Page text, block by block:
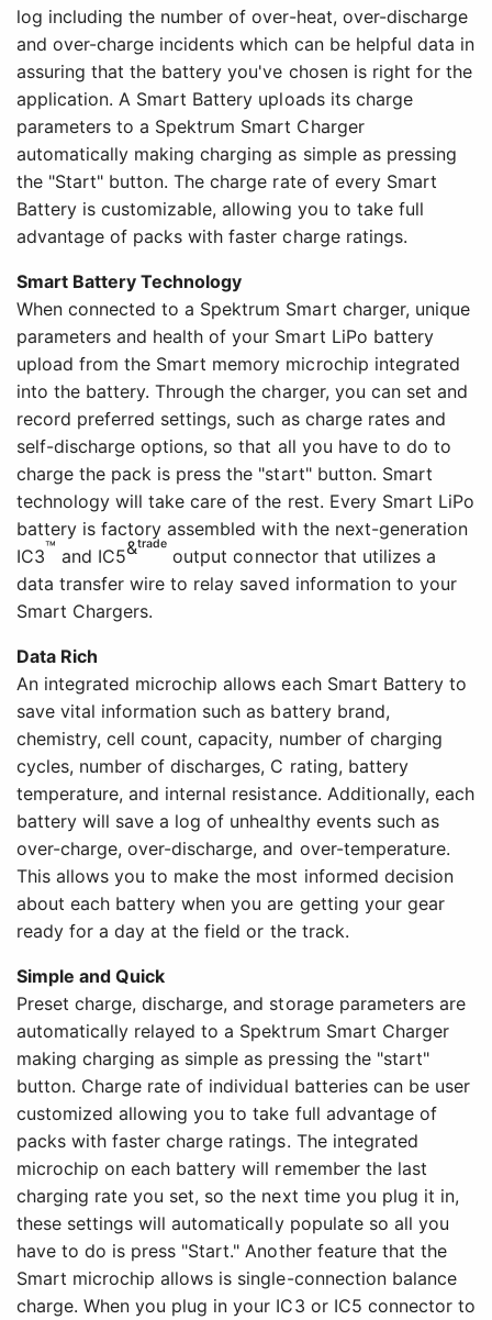
log including the number of over-heat, over-discharge
and over-charge incidents which can be helpful data in
assuring that the battery you've chosen is right for the
application. A Smart Battery uploads its charge
parameters to a Spektrum Smart Charger
automatically making charging as simple as pressing
the "Start" button. The charge rate of every Smart
Battery is customizable, allowing you to take full
advantage of packs with faster charge ratings.
Smart Battery Technology
When connected to a Spektrum Smart charger, unique
parameters and health of your Smart LiPo battery
upload from the Smart memory microchip integrated
into the battery. Through the charger, you can set and
record preferred settings, such as charge rates and
self-discharge options, so that all you have to do to
charge the pack is press the "start" button. Smart
technology will take care of the rest. Every Smart LiPo
battery is factory assembled with the next-generation
IC3™ and IC5&trade output connector that utilizes a
data transfer wire to relay saved information to your
Smart Chargers.
Data Rich
An integrated microchip allows each Smart Battery to
save vital information such as battery brand,
chemistry, cell count, capacity, number of charging
cycles, number of discharges, C rating, battery
temperature, and internal resistance. Additionally, each
battery will save a log of unhealthy events such as
over-charge, over-discharge, and over-temperature.
This allows you to make the most informed decision
about each battery when you are getting your gear
ready for a day at the field or the track.
Simple and Quick
Preset charge, discharge, and storage parameters are
automatically relayed to a Spektrum Smart Charger
making charging as simple as pressing the "start"
button. Charge rate of individual batteries can be user
customized allowing you to take full advantage of
packs with faster charge ratings. The integrated
microchip on each battery will remember the last
charging rate you set, so the next time you plug it in,
these settings will automatically populate so all you
have to do is press "Start." Another feature that the
Smart microchip allows is single-connection balance
charge. When you plug in your IC3 or IC5 connector to